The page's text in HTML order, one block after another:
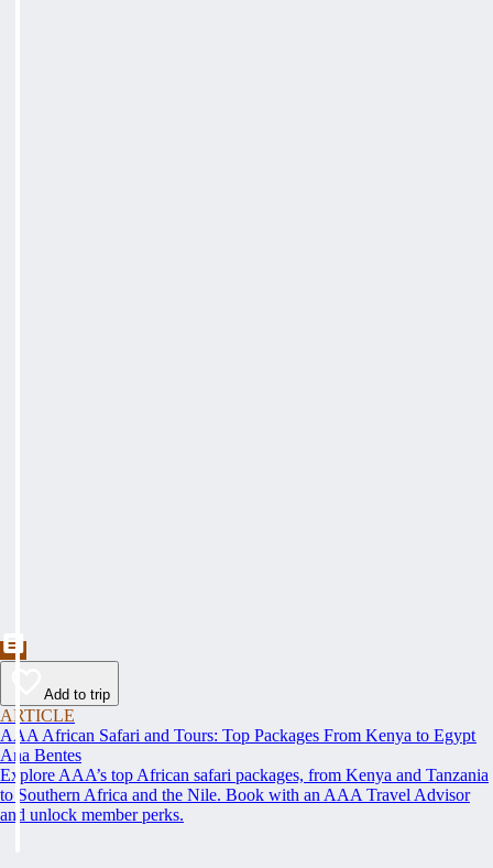
Add to trip
ARTICLE
AAA African Safari and Tours: Top Packages From Kenya to Egypt
Ana Bentes
Explore AAA’s top African safari packages, from Kenya and Tanzania
to Southern Africa and the Nile. Book with an AAA Travel Advisor
and unlock member perks.